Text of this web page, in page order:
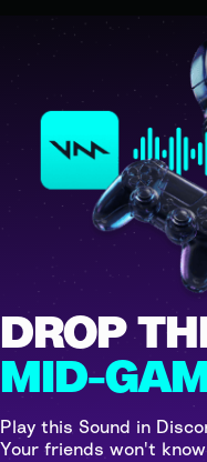
DROP
MID-
Play this Sound in
Your friends won't